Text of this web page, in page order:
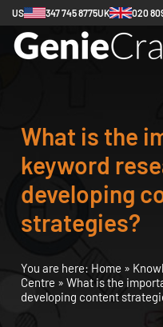
US 347 745 8775UK 020
What is the
keyword
developing
strategies?
You are here: Home »
Centre » What is the
developing content